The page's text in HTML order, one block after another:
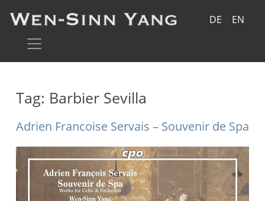
DE EN
Tag: Barbier Sevilla
Adrien Francoise Servais – Souvenir de Spa